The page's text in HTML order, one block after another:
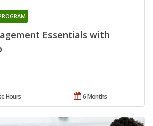
Essentials with
6 Months
Hours